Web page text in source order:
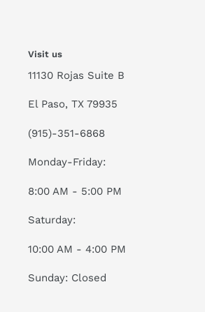
Visit us
11130 Rojas Suite B
El Paso, TX 79935
(915)-351-6868
Monday-Friday:
8:00 AM - 5:00 PM
Saturday:
10:00 AM - 4:00 PM
Sunday: Closed